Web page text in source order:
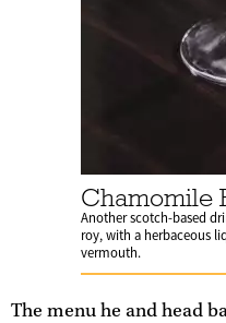
Chamomile
Another scotch-based
roy, with a herbaceous
vermouth.
The menu he and head